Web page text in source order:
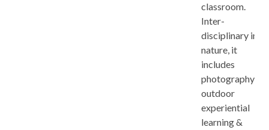
classroom.
Inter-
disciplinary in
nature, it
includes
photography,
outdoor
experiential
learning &